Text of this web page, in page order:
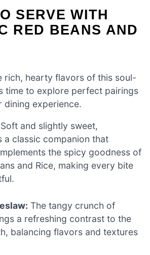
SERVE WITH
RED BEANS AND
rich, hearty flavors of this soul-
time to explore perfect pairings
dining experience.
Soft and slightly sweet,
a classic companion that
the spicy goodness of
and Rice, making every bite
The tangy crunch of
a refreshing contrast to the
balancing flavors and textures